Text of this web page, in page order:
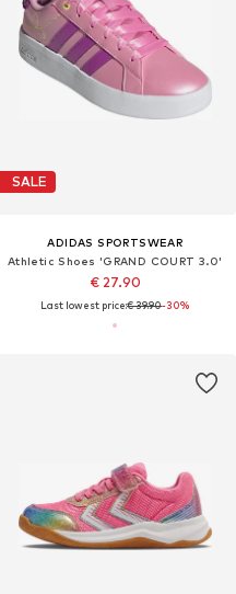
SALE
ADIDAS SPORTSWEAR
Athletic Shoes 'GRAND COURT 3.0'
€ 27.90
Last lowest price:€ 39.90-30%